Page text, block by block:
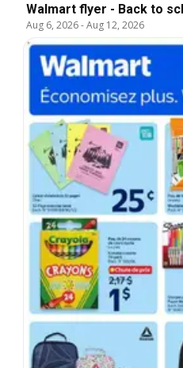
Walmart flyer - Back to
Aug 6, 2026-Aug 12, 2026